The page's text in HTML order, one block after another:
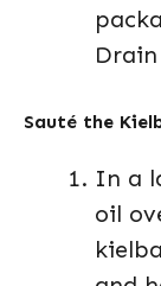
Sauté the
In a
oil